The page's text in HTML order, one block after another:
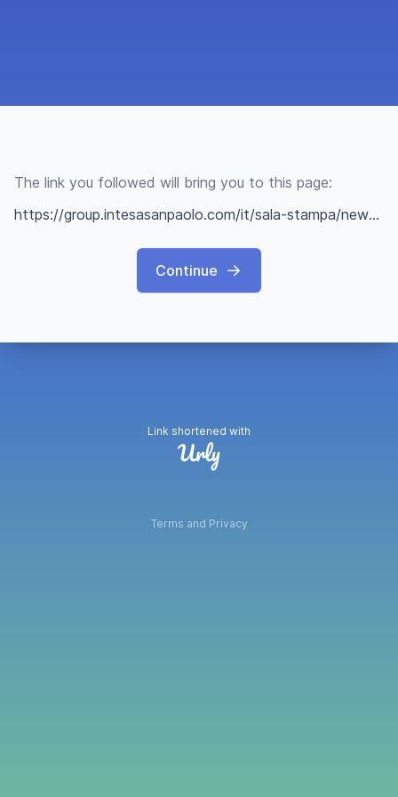
The link you followed will bring you to this page:
https://group.intesasanpaolo.com/it/sala-stampa/news/il-mondo-di-intesa-sanpaolo/2022/up2stars-accelerazione-startup-innovative
Continue
Link shortened with
Terms and Privacy